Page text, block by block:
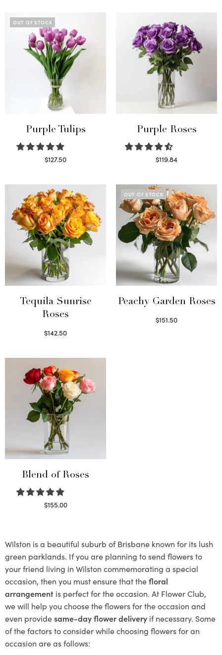
OUT OF STOCK
Purple Tulips
$127.50
Purple Roses
$119.84
Tequila Sunrise
Roses
$142.50
OUT OF STOCK
Peachy Garden Roses
$151.50
Blend of Roses
$155.00
Wilston is a beautiful suburb of Brisbane known for its lush
green parklands. If you are planning to send flowers to
your friend living in Wilston commemorating a special
occasion, then you must ensure that thefloral
arrangement is perfect for the occasion. At Flower Club,
we will help you choose the flowers for the occasion and
even providesame-day flower delivery if necessary. Some
of the factors to consider while choosing flowers for an
occasion are as follows: